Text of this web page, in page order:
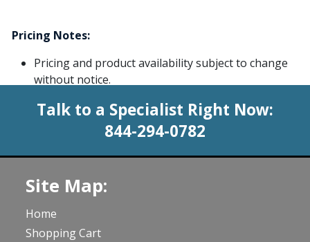
Pricing Notes:
Pricing and product availability subject to change
without notice.
Talk to a Specialist Right Now:
844-294-0782
Site Map:
Home
Shopping Cart